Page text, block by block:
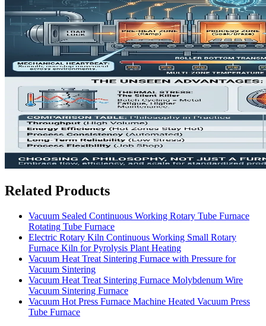
Related Products
Vacuum Sealed Continuous Working Rotary Tube Furnace
Rotating Tube Furnace
Electric Rotary Kiln Continuous Working Small Rotary
Furnace Kiln for Pyrolysis Plant Heating
Vacuum Heat Treat Sintering Furnace with Pressure for
Vacuum Sintering
Vacuum Heat Treat Sintering Furnace Molybdenum Wire
Vacuum Sintering Furnace
Vacuum Hot Press Furnace Machine Heated Vacuum Press
Tube Furnace